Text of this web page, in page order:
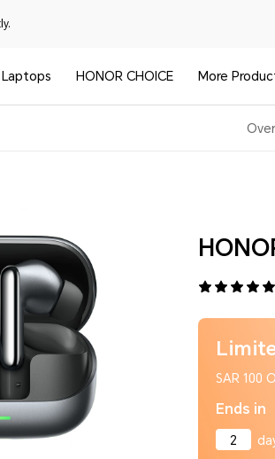
Laptops HONOR CHOICE More
SAR 100
Ends in
2